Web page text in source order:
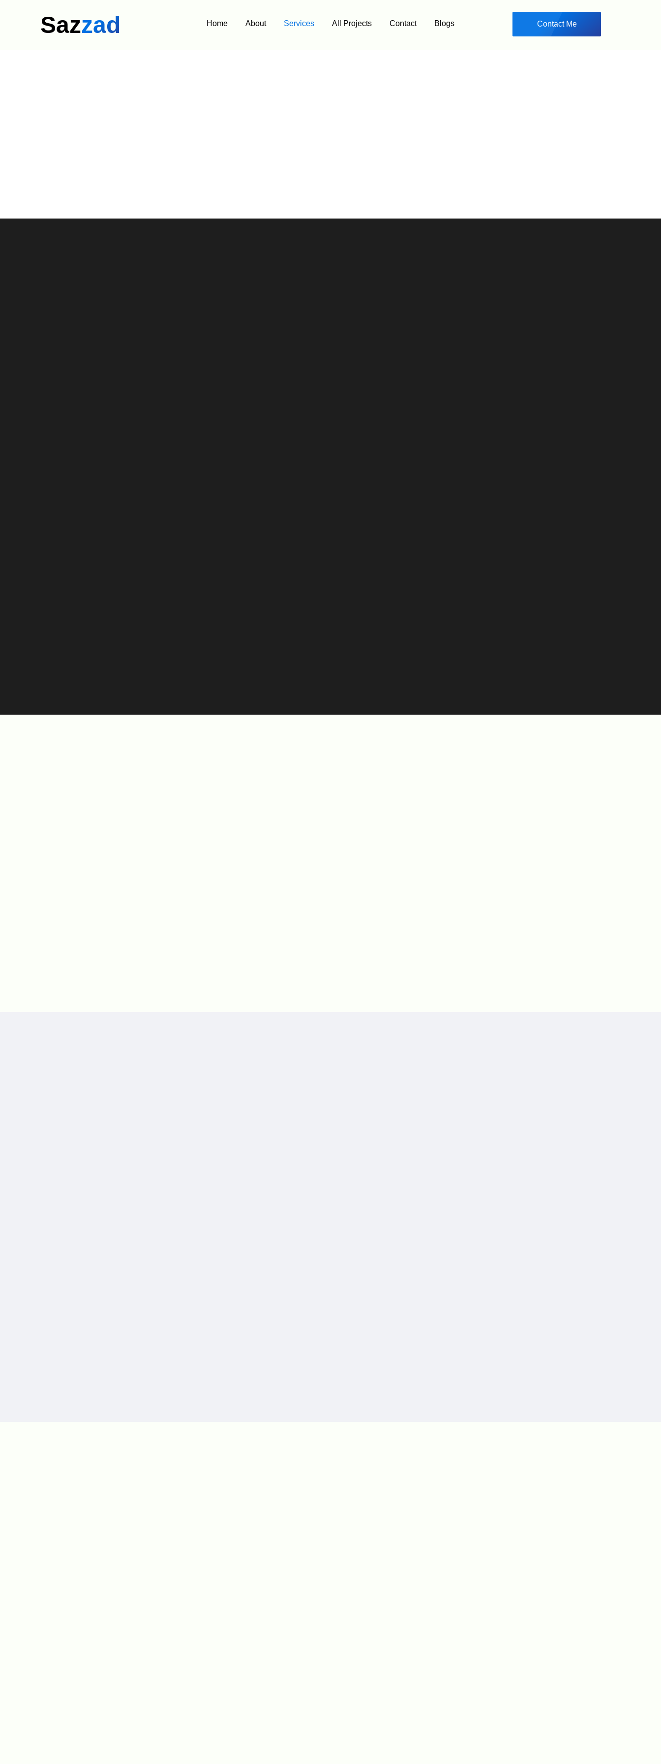
Sazzad Home About Services All Projects Contact Blogs Contact Me